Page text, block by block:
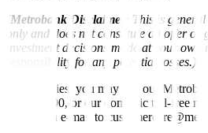
(Metrobank Disclaimer:
This is
only and does not constitute an offer
investment decisions made at your own
responsibility for any potential losses.)
For inquiries, you may call our
88-700-700, or our domestic toll-free
or send an e-mail to